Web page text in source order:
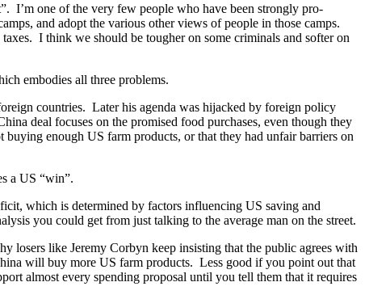
I’m one of the very few people who have been strongly pro-
and adopt the various other views of people in those camps.
I think we should be tougher on some criminals and softer on
embodies all three problems.
countries. Later his agenda was hijacked by foreign policy
deal focuses on the promised food purchases, even though they
enough US farm products, or that they had unfair barriers on
a US “win”.
which is determined by factors influencing US saving and
you could get from just talking to the average man on the street.
losers like Jeremy Corbyn keep insisting that the public agrees with
will buy more US farm products. Less good if you point out that
almost every spending proposal until you tell them that it requires